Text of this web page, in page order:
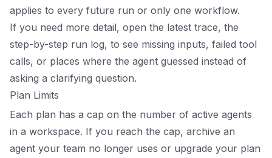
applies to every future run or only one workflow.
If you need more detail, open the latest trace, the
step-by-step run log, to see missing inputs, failed tool
calls, or places where the agent guessed instead of
asking a clarifying question.
Plan Limits
Each plan has a cap on the number of active agents
in a workspace. If you reach the cap, archive an
agent your team no longer uses or upgrade your plan